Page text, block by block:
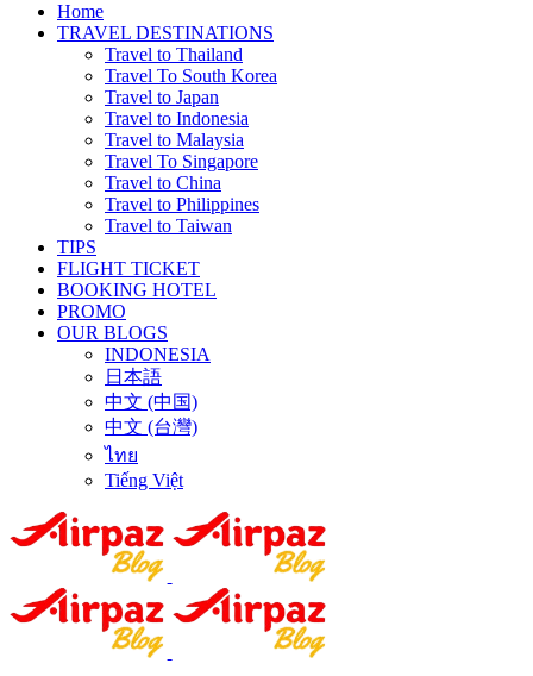
Home
TRAVEL DESTINATIONS
Travel to Thailand
Travel To South Korea
Travel to Japan
Travel to Indonesia
Travel to Malaysia
Travel To Singapore
Travel to China
Travel to Philippines
Travel to Taiwan
TIPS
FLIGHT TICKET
BOOKING HOTEL
PROMO
OUR BLOGS
INDONESIA
日本語
中文 (中国)
中文 (台灣)
ไทย
Tiếng Việt